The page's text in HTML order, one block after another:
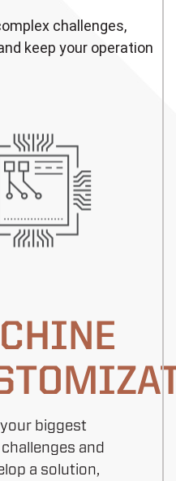
challenges,
keep your operation
biggest
and
a solution,